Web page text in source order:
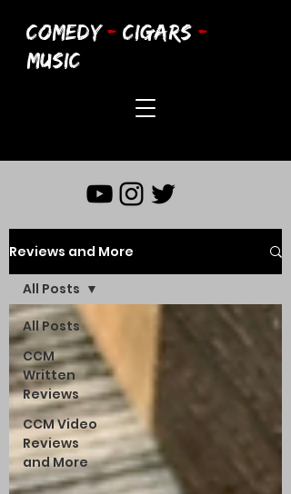
COMEDY - CIGARS -
MUSIC
Reviews and More
All Posts
CCM
Written
Reviews
CCM Video
Reviews
and More
All Posts